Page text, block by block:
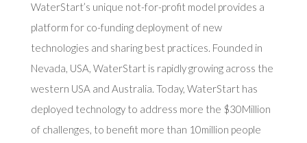
WaterStart’s unique not-for-profit model provides a
platform for co-funding deployment of new
technologies and sharing best practices. Founded in
Nevada, USA, WaterStart is rapidly growing across the
western USA and Australia. Today, WaterStart has
deployed technology to address more the $30Million
of challenges, to benefit more than 10million people